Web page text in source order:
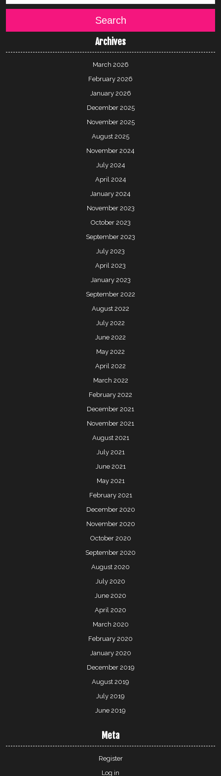
Search
Archives
March 2026
February 2026
January 2026
December 2025
November 2025
August 2025
November 2024
July 2024
April 2024
January 2024
November 2023
October 2023
September 2023
July 2023
April 2023
January 2023
September 2022
August 2022
July 2022
June 2022
May 2022
April 2022
March 2022
February 2022
December 2021
November 2021
August 2021
July 2021
June 2021
May 2021
February 2021
December 2020
November 2020
October 2020
September 2020
August 2020
July 2020
June 2020
April 2020
March 2020
February 2020
January 2020
December 2019
August 2019
July 2019
June 2019
Meta
Register
Log in